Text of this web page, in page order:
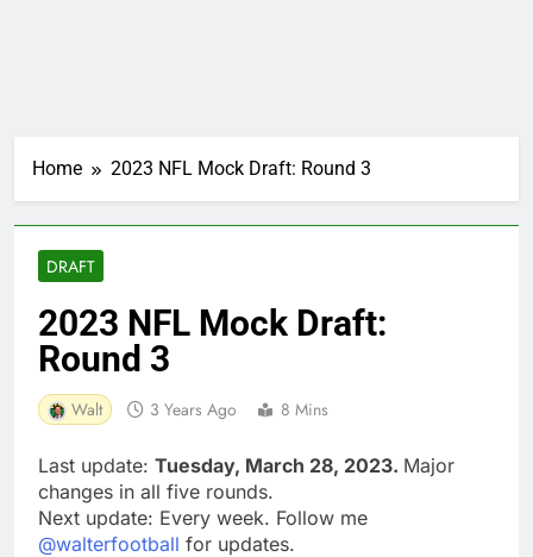
Home 2023 NFL Mock Draft: Round 3
DRAFT
2023 NFL Mock Draft:
Round 3
Walt 3 Years Ago 8 Mins
Last update: Tuesday, March 28, 2023. Major
changes in all five rounds.
Next update: Every week. Follow me
@walterfootball for updates.